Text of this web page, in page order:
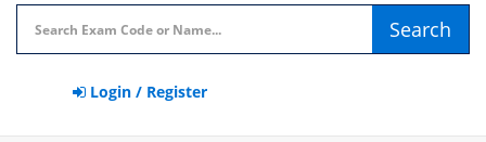
Search
Login / Register